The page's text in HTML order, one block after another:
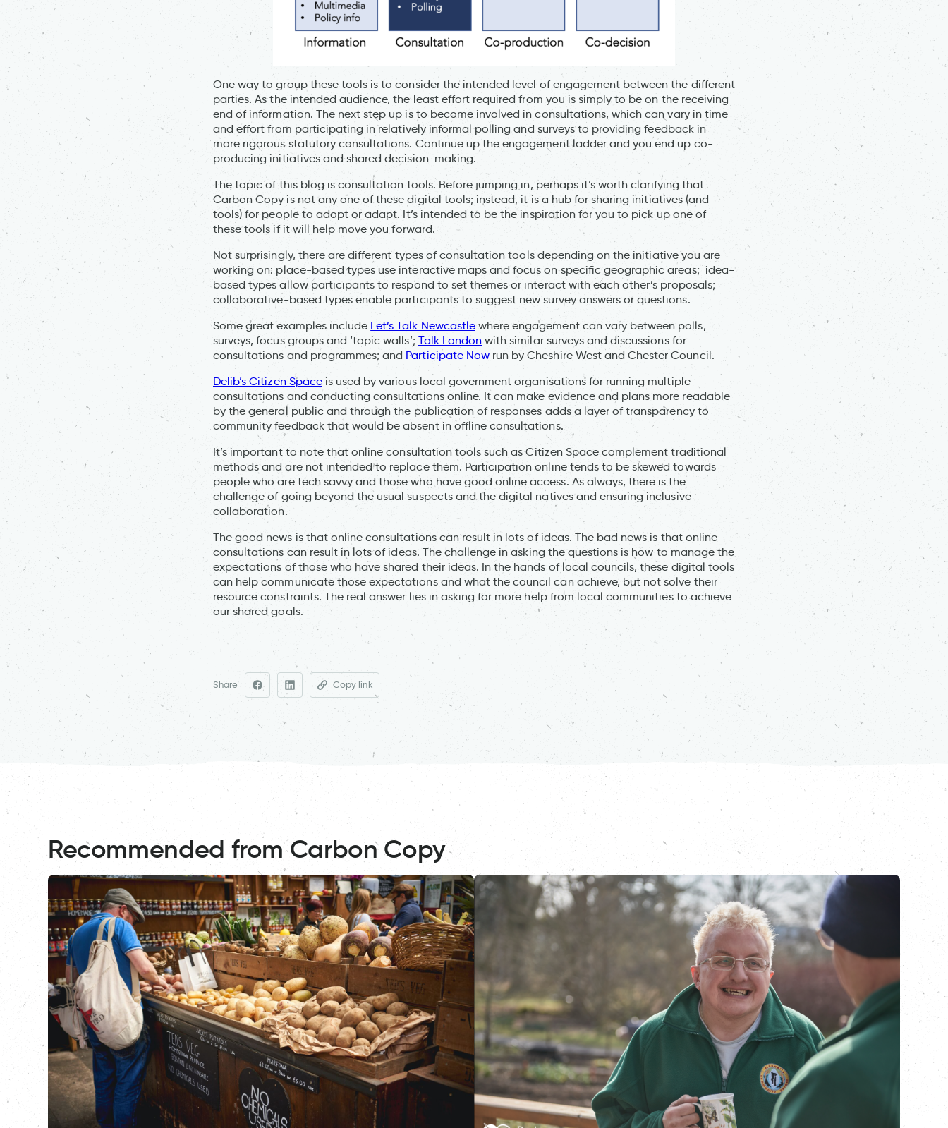
One way to group these tools is to consider the intended level of engagement between the different
parties. As the intended audience, the least effort required from you is simply to be on the receiving
end of information. The next step up is to become involved in consultations, which can vary in time
and effort from participating in relatively informal polling and surveys to providing feedback in
more rigorous statutory consultations. Continue up the engagement ladder and you end up co-
producing initiatives and shared decision-making.
The topic of this blog is consultation tools. Before jumping in, perhaps it’s worth clarifying that
Carbon Copy is not any one of these digital tools; instead, it is a hub for sharing initiatives (and
tools) for people to adopt or adapt. It’s intended to be the inspiration for you to pick up one of
these tools if it will help move you forward.
Not surprisingly, there are different types of consultation tools depending on the initiative you are
working on: place-based types use interactive maps and focus on specific geographic areas; idea-
based types allow participants to respond to set themes or interact with each other’s proposals;
collaborative-based types enable participants to suggest new survey answers or questions.
Some great examples include Let’s Talk Newcastlewhere engagement can vary between polls,
surveys, focus groups and ‘topic walls’; Talk London with similar surveys and discussions for
consultations and programmes; and Participate Nowrun by Cheshire West and Chester Council.
Delib’s Citizen Spaceis used by various local government organisations for running multiple
consultations and conducting consultations online. It can make evidence and plans more readable
by the general public and through the publication of responses adds a layer of transparency to
community feedback that would be absent in offline consultations.
It’s important to note that online consultation tools such as Citizen Space complement traditional
methods and are not intended to replace them. Participation online tends to be skewed towards
people who are tech savvy and those who have good online access. As always, there is the
challenge of going beyond the usual suspects and the digital natives and ensuring inclusive
collaboration.
The good news is that online consultations can result in lots of ideas. The bad news is that online
consultations can result in lots of ideas. The challenge in asking the questions is how to manage the
expectations of those who have shared their ideas. In the hands of local councils, these digital tools
can help communicate those expectations and what the council can achieve, but not solve their
resource constraints. The real answer lies in asking for more help from local communities to achieve
our shared goals.
Share Copy link
Recommended from Carbon Copy